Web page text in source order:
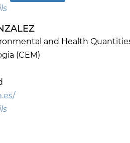
and Health
(CEM)